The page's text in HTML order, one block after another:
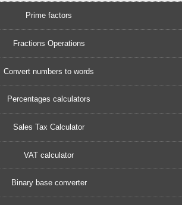
Prime factors
Fractions Operations
Convert numbers to words
Percentages calculators
Sales Tax Calculator
VAT calculator
Binary base converter